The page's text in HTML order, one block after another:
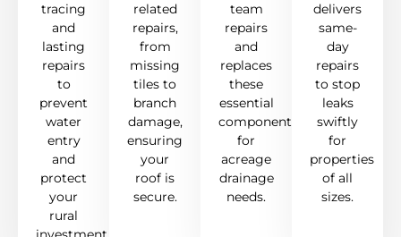
tracing
and
lasting
repairs
to
prevent
water
entry
and
protect
your
rural
related
repairs,
from
missing
tiles to
branch
damage,
ensuring
your
roof is
secure.
team
repairs
and
replaces
these
essential
components
for
acreage
drainage
needs.
delivers
same-
day
repairs
to stop
leaks
swiftly
for
properties
of all
sizes.